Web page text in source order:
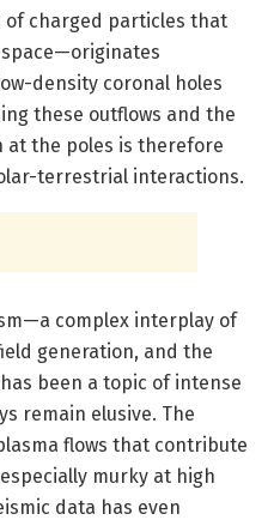
charged particles that
density coronal holes
these outflows and the
at the poles is therefore
terrestrial interactions.
complex interplay of
generation, and the
been a topic of intense
remain elusive. The
flows that contribute
murky at high
data has even